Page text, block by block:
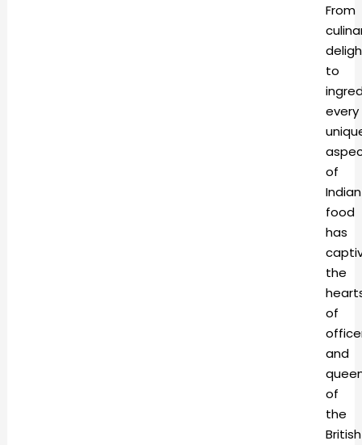
From
to
every
of
Indian
food
has
the
of
and
of
the
British